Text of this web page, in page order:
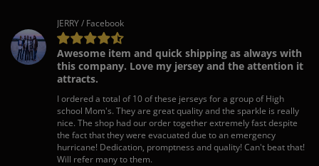
JERRY / Facebook
Awesome item and quick shipping as always with
this company. Love my jersey and the attention it
attracts.
I ordered a total of 10 of these jerseys for a group of High
school Mom's. They are great quality and the sparkle is really
nice. The shop had our order together extremely fast despite
the fact that they were evacuated due to an emergency
hurricane! Dedication, promptness and quality! Can't beat that!
Will refer many to them.